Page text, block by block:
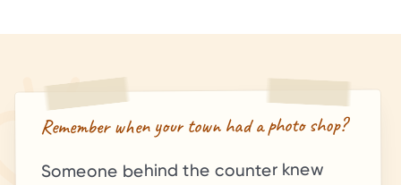
Remember when your town had a photo shop?
Someone behind the counter knew